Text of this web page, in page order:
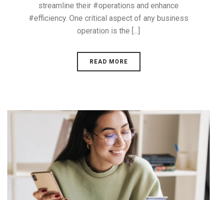
streamline their #operations and enhance
#efficiency. One critical aspect of any business
operation is the [...]
READ MORE